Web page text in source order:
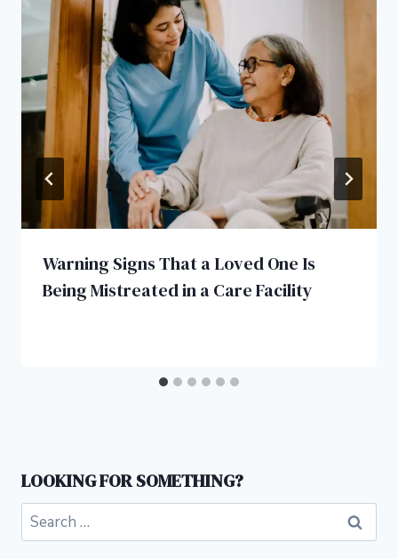
Warning Signs That a Loved One Is
Being Mistreated in a Care Facility
LOOKING FOR SOMETHING?
Search
for: